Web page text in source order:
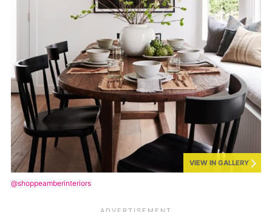
VIEW IN GALLERY
@shoppeamberinteriors